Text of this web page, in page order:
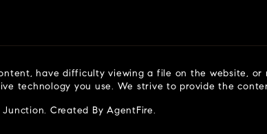
have difficulty viewing a file on the website, or
technology you use. We strive to provide the
Junction. Created By AgentFire.